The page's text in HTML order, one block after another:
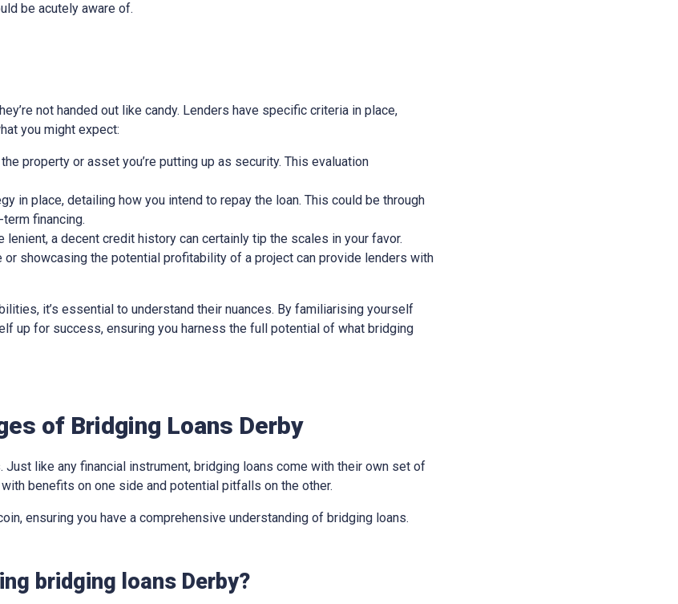
be acutely aware of.
not handed out like candy. Lenders have specific criteria in place,
you might expect:
property or asset you’re putting up as security. This evaluation
in place, detailing how you intend to repay the loan. This could be through
financing.
lenient, a decent credit history can certainly tip the scales in your favor.
or showcasing the potential profitability of a project can provide lenders with
it’s essential to understand their nuances. By familiarising yourself
up for success, ensuring you harness the full potential of what bridging
of Bridging Loans Derby
like any financial instrument, bridging loans come with their own set of
benefits on one side and potential pitfalls on the other.
ensuring you have a comprehensive understanding of bridging loans.
bridging loans Derby?